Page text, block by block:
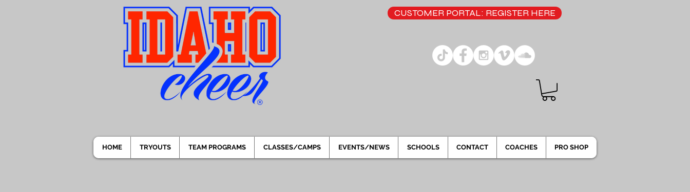
CUSTOMER PORTAL: REGISTER HERE
HOME TRYOUTS TEAM PROGRAMS CLASSES/CAMPS EVENTS/NEWS SCHOOLS CONTACT COACHES PRO SHOP